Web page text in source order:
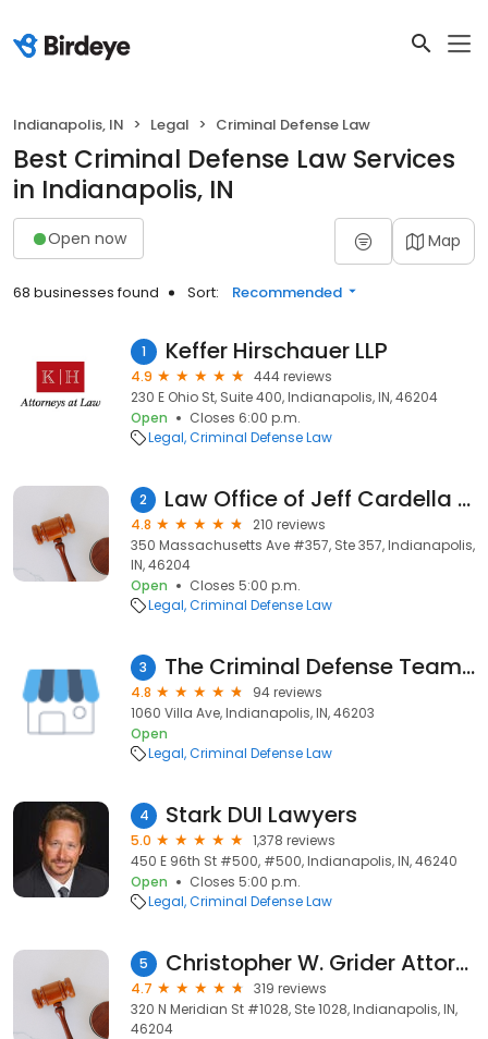
Indianapolis, IN Legal Criminal Defense Law
Best Criminal Defense Law Services
in Indianapolis, IN
Open now Map
68 businesses found Sort: Recommended
1 Keffer Hirschauer LLP
4.9
444 reviews
230 E Ohio St, Suite 400, Indianapolis, IN, 46204
Open
Closes 6:00 p.m.
Legal Criminal Defense Law
2 Law Office of Jeff Cardella Criminal Defense Attorney & Expungement Lawyer in Indianapolis Indiana
4.8
210 reviews
350 Massachusetts Ave #357, Ste 357, Indianapolis,
IN, 46204
Open
Closes 5:00 p.m.
Legal Criminal Defense Law
3 The Criminal Defense Team - Baldwin, Perry & Wiley, PC
4.8
94 reviews
1060 Villa Ave, Indianapolis, IN, 46203
Open
Legal Criminal Defense Law
4 Stark DUI Lawyers
5.0
1,378 reviews
450 E 96th St #500, #500, Indianapolis, IN, 46240
Open
Closes 5:00 p.m.
Legal Criminal Defense Law
5 Christopher W. Grider Attorney at Law
4.7
319 reviews
320 N Meridian St #1028, Ste 1028, Indianapolis, IN,
46204